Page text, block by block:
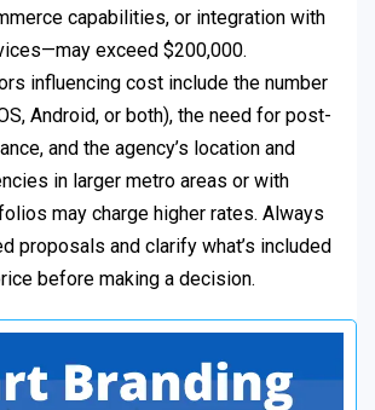
capabilities, or integration with
exceed $200,000.
influencing cost include the number
Android, or both), the need for post-
and the agency’s location and
in larger metro areas or with
may charge higher rates. Always
proposals and clarify what’s included
before making a decision.